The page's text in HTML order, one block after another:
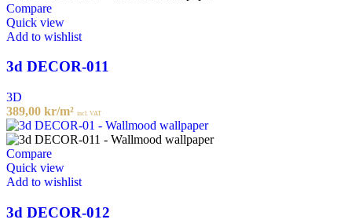
Compare
Quick view
Add to wishlist
3d DECOR-011
3D
389,00 kr/m² incl. VAT
Compare
Quick view
Add to wishlist
3d DECOR-012